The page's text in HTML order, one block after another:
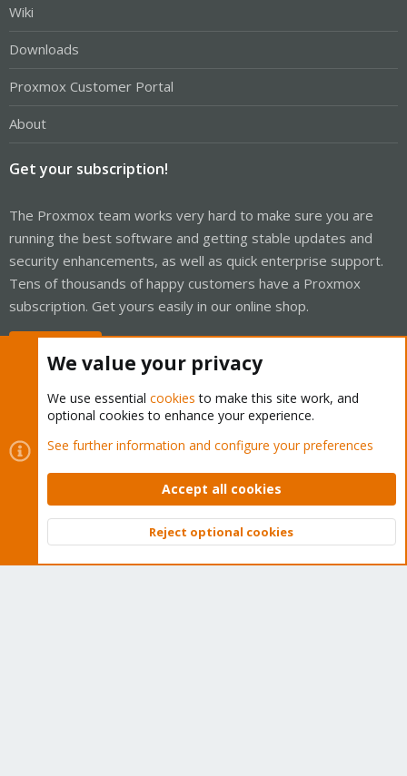
Wiki
Downloads
Proxmox Customer Portal
About
Get your subscription!
The Proxmox team works very hard to make sure you are
running the best software and getting stable updates and
security enhancements, as well as quick enterprise support.
Tens of thousands of happy customers have a Proxmox
subscription. Get yours easily in our online shop.
Cookies
Proxmox Support Forum - Light Mode
Contact us
Terms and rules Privacy policy Help Home
Community platform by XenForo © 2010-2026 XenForo Ltd.
Top
We value your privacy
We use essential cookies to make this site work, and
optional cookies to enhance your experience.
See further information and configure your preferences
Accept all cookies
Reject optional cookies